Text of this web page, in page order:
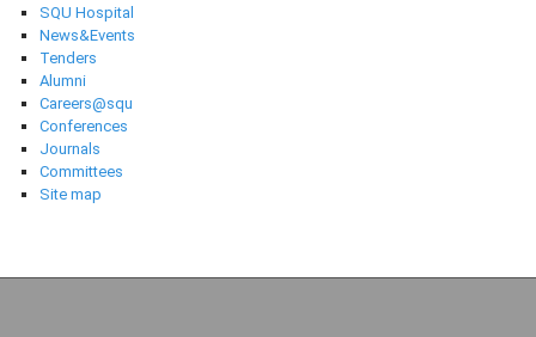
SQU Hospital
News&Events
Tenders
Alumni
Careers@squ
Conferences
Journals
Committees
Site map